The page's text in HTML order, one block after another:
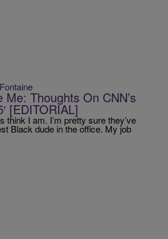
Thoughts On CNN’s
[EDITORIAL]
think I am. I’m pretty sure they’ve
Black dude in the office. My job